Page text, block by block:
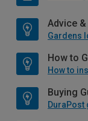
Advice
Gardens
How to
How to
Buying
DuraPost